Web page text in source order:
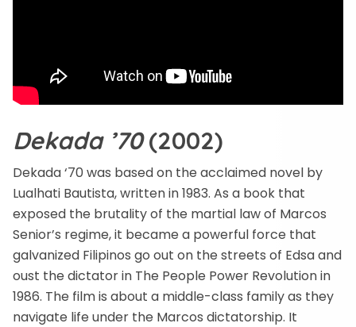
Dekada ’70(2002)
Dekada ‘70 was based on the acclaimed novel by
Lualhati Bautista, written in 1983. As a book that
exposed the brutality of the martial law of Marcos
Senior’s regime, it became a powerful force that
galvanized Filipinos go out on the streets of Edsa and
oust the dictator in The People Power Revolution in
1986. The film is about a middle-class family as they
navigate life under the Marcos dictatorship. It